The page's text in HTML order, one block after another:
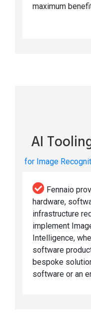
maximum
AI
for Image
Fennaio
hardware,
infrastructure
implement
Intelligence,
software
bespoke
software or an